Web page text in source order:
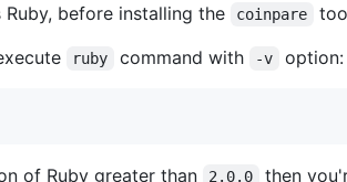
before installing the coinpare
ruby command with -v option:
of Ruby greater than 2.0.0
then